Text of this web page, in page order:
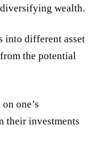
wealth.
into different asset
the potential
one’s
their investments